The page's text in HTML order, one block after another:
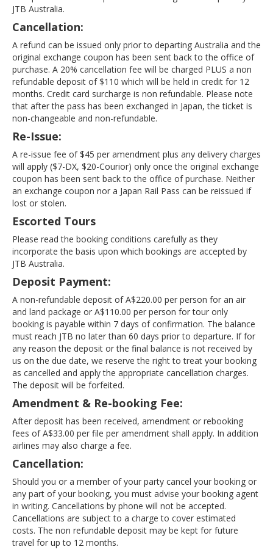
JTB Australia.
Cancellation:
A refund can be issued only prior to departing Australia and the
original exchange coupon has been sent back to the office of
purchase. A 20% cancellation fee will be charged PLUS a non
refundable deposit of $110 which will be held in credit for 12
months. Credit card surcharge is non refundable. Please note
that after the pass has been exchanged in Japan, the ticket is
non-changeable and non-refundable.
Re-Issue:
A re-issue fee of $45 per amendment plus any delivery charges
will apply ($7-DX, $20-Courior) only once the original exchange
coupon has been sent back to the office of purchase. Neither
an exchange coupon nor a Japan Rail Pass can be reissued if
lost or stolen.
Escorted Tours
Please read the booking conditions carefully as they
incorporate the basis upon which bookings are accepted by
JTB Australia.
Deposit Payment:
A non-refundable deposit of A$220.00 per person for an air
and land package or A$110.00 per person for tour only
booking is payable within 7 days of confirmation. The balance
must reach JTB no later than 60 days prior to departure. If for
any reason the deposit or the final balance is not received by
us on the due date, we reserve the right to treat your booking
as cancelled and apply the appropriate cancellation charges.
The deposit will be forfeited.
Amendment & Re-booking Fee:
After deposit has been received, amendment or rebooking
fees of A$33.00 per file per amendment shall apply. In addition
airlines may also charge a fee.
Cancellation:
Should you or a member of your party cancel your booking or
any part of your booking, you must advise your booking agent
in writing. Cancellations by phone will not be accepted.
Cancellations are subject to a charge to cover estimated
costs. The non refundable deposit may be kept for future
travel for up to 12 months.